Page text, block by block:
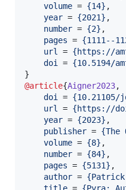
volume = {14} ,
year = {2021} ,
number = {2} ,
pages = {1111--
url
= {https://
doi
= {10.5194/
@article{Aigner2023,
doi
= {10.21105/
url
= {https://
year = {2023} ,
publisher = {The
volume = {8} ,
number = {84} ,
pages = {5131} ,
author = {Patrick